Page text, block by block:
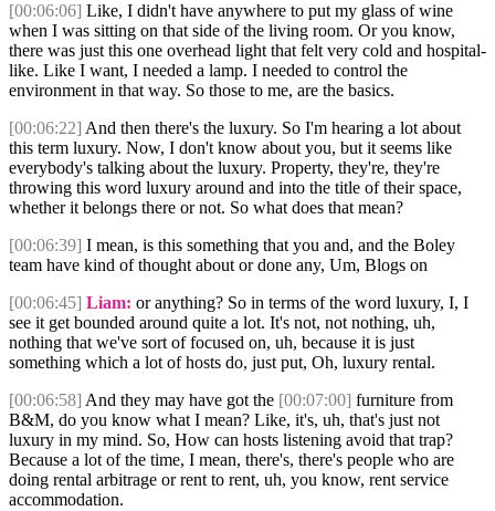
[00:06:06] Like, I didn't have anywhere to put my glass of wine
when I was sitting on that side of the living room. Or you know,
there was just this one overhead light that felt very cold and hospital-
like. Like I want, I needed a lamp. I needed to control the
environment in that way. So those to me, are the basics.
[00:06:22] And then there's the luxury. So I'm hearing a lot about
this term luxury. Now, I don't know about you, but it seems like
everybody's talking about the luxury. Property, they're, they're
throwing this word luxury around and into the title of their space,
whether it belongs there or not. So what does that mean?
[00:06:39] I mean, is this something that you and, and the Boley
team have kind of thought about or done any, Um, Blogs on
[00:06:45] Liam: or anything? So in terms of the word luxury, I, I
see it get bounded around quite a lot. It's not, not nothing, uh,
nothing that we've sort of focused on, uh, because it is just
something which a lot of hosts do, just put, Oh, luxury rental.
[00:06:58] And they may have got the [00:07:00] furniture from
B&M, do you know what I mean? Like, it's, uh, that's just not
luxury in my mind. So, How can hosts listening avoid that trap?
Because a lot of the time, I mean, there's, there's people who are
doing rental arbitrage or rent to rent, uh, you know, rent service
accommodation.